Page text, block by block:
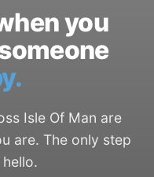
you
Isle Of Man are
are. The only step